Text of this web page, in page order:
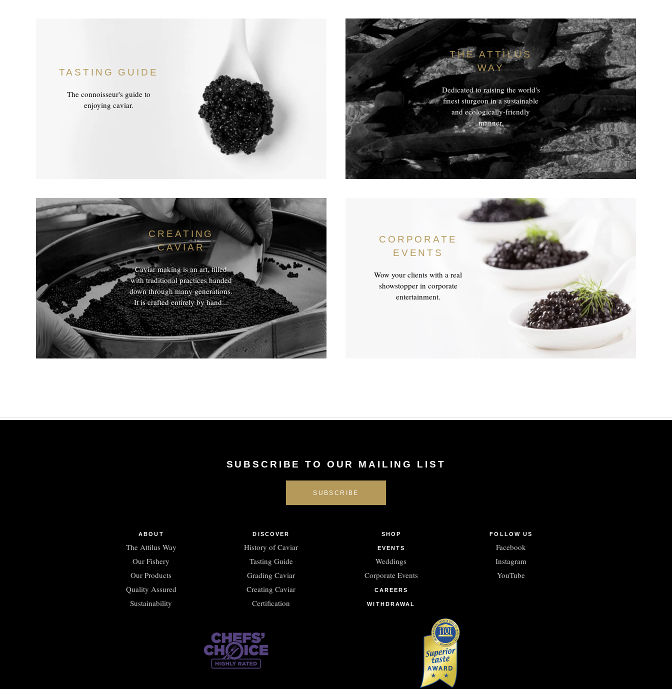
TASTING GUIDE
The connoisseur's guide to
enjoying caviar.
THE ATTILUS
WAY
Dedicated to raising the world's
finest sturgeon in a sustainable
and ecologically-friendly
manner.
CREATING
CAVIAR
Caviar making is an art, filled
with traditional practices handed
down through many generations.
It is crafted entirely by hand...
CORPORATE
EVENTS
Wow your clients with a real
showstopper in corporate
entertainment.
SUBSCRIBE TO OUR MAILING LIST
ABOUT
The Attilus Way
Our Fishery
Our Products
Quality Assured
Sustainability
DISCOVER
History of Caviar
Tasting Guide
Grading Caviar
Creating Caviar
Certification
SHOP
EVENTS
Weddings
Corporate Events
CAREERS
WITHDRAWAL
FOLLOW US
Facebook
Instagram
YouTube